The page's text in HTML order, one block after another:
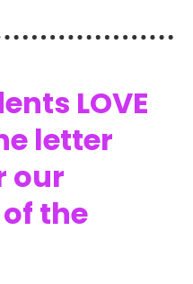
LOVE
letter
our
the